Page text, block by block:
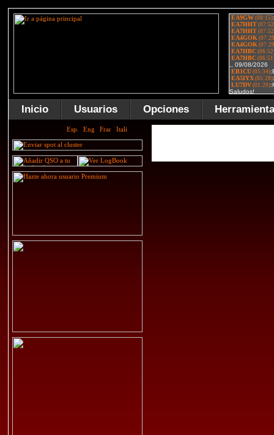
Inicio Usuarios Opciones